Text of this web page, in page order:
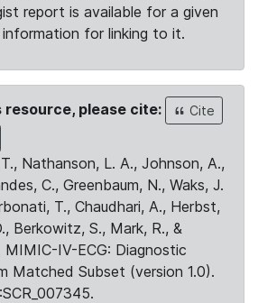
report is available for a given
information for linking to it.
resource, please cite:
Cite
Nathanson, L. A., Johnson, A.,
C., Greenbaum, N., Waks, J.
T., Chaudhari, A., Herbst,
Berkowitz, S., Mark, R., &
MIMIC-IV-ECG: Diagnostic
Matched Subset (version 1.0).